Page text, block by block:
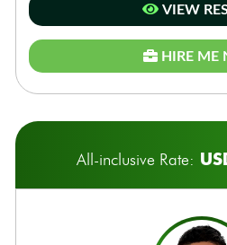
VIEW
HIRE ME
All-inclusive Rate: